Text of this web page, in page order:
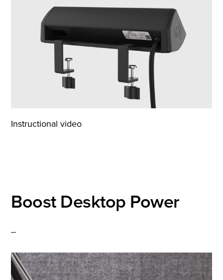
Instructional video
Boost Desktop Power